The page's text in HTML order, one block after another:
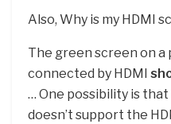
Also, Why is my HDMI
The green screen on a
connected by HDMI
… One possibility is
doesn’t support the